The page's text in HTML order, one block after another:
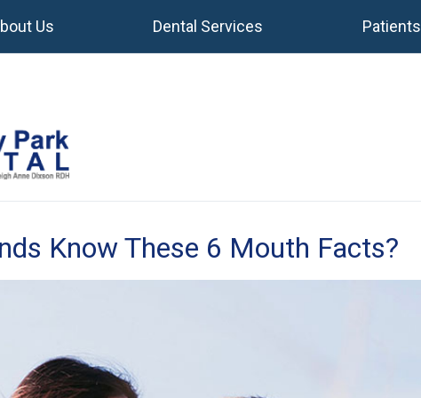
Us Dental Services Patients
Know These 6 Mouth Facts?